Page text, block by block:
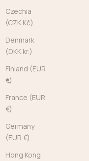
Czechia
(CZK Kč)
Denmark
(DKK kr.)
Finland (EUR
€)
France (EUR
€)
Germany
(EUR €)
Hong Kong